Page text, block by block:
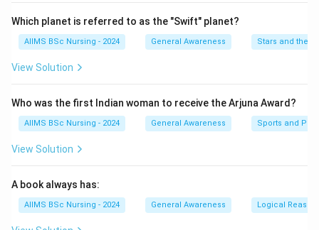
Step 2:Compare given sequence.
The last term should be 192, not 244.
Step 3:Final answer.
Which planet is referred to as the "Swift" planet?
AIIMS BSc Nursing - 2024 General Awareness Stars and the
View Solution
Who was the first Indian woman to receive the Arjuna Award?
AIIMS BSc Nursing - 2024 General Awareness Sports and
View Solution
A book always has:
AIIMS BSc Nursing - 2024 General Awareness Logical